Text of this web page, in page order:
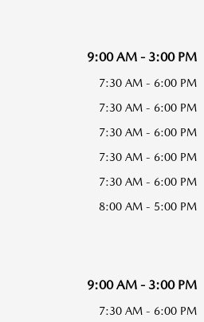
9:00 AM - 3:00 PM
7:30 AM - 6:00 PM
7:30 AM - 6:00 PM
7:30 AM - 6:00 PM
7:30 AM - 6:00 PM
7:30 AM - 6:00 PM
8:00 AM - 5:00 PM
9:00 AM - 3:00 PM
7:30 AM - 6:00 PM